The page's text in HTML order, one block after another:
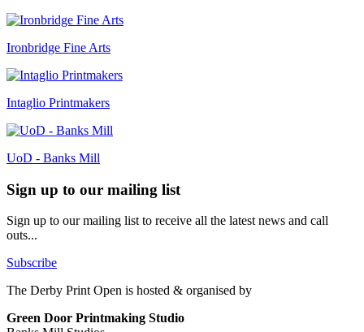
Ironbridge Fine Arts
Intaglio Printmakers
UoD - Banks Mill
Sign up to our mailing list
Sign up to our mailing list to receive all the latest news and call
outs...
Subscribe
The Derby Print Open is hosted & organised by
Green Door Printmaking Studio